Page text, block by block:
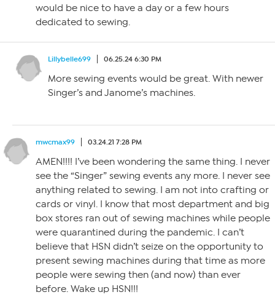
would be nice to have a day or a few hours
dedicated to sewing.
Lillybelle699 06.25.24 6:30 PM
More sewing events would be great. With newer
Singer’s and Janome’s machines.
mwcmax99 03.24.21 7:28 PM
AMEN!!!! I’ve been wondering the same thing. I never
see the “Singer” sewing events any more. I never see
anything related to sewing. I am not into crafting or
cards or vinyl. I know that most department and big
box stores ran out of sewing machines while people
were quarantined during the pandemic. I can’t
believe that HSN didn’t seize on the opportunity to
present sewing machines during that time as more
people were sewing then (and now) than ever
before. Wake up HSN!!!